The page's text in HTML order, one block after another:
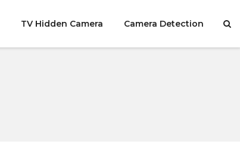
TV Hidden Camera Camera Detection